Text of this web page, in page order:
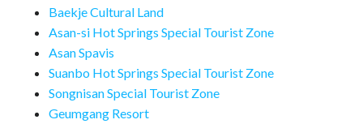
Baekje Cultural Land
Asan-si Hot Springs Special Tourist Zone
Asan Spavis
Suanbo Hot Springs Special Tourist Zone
Songnisan Special Tourist Zone
Geumgang Resort